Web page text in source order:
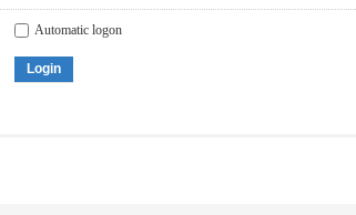
Automatic logon
Login